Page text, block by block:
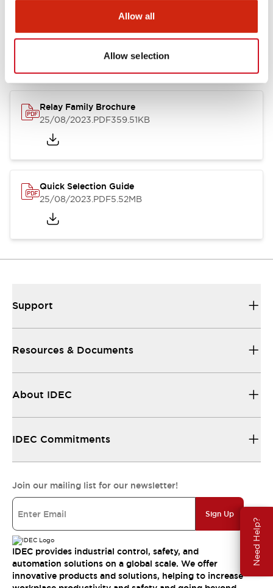
Allow all
Allow selection
Need Help?
12/05/2026.PDF450.14KB
Relay Family Brochure
25/08/2023.PDF359.51KB
Quick Selection Guide
25/08/2023.PDF5.52MB
Support
Resources & Documents
About IDEC
IDEC Commitments
Join our mailing list for our newsletter!
Sign Up
IDEC provides industrial control, safety, and
automation solutions on a global scale. We offer
innovative products and solutions, helping to increase